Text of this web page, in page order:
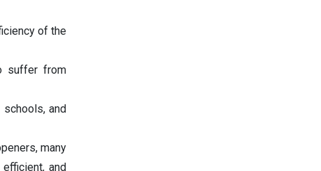
of the
suffer from
and
many
and